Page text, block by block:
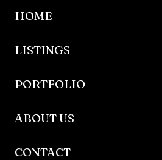
HOME
LISTINGS
PORTFOLIO
ABOUT US
CONTACT